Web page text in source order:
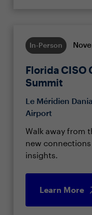
In-Person
Florida CISO
Summit
Le Méridien
Airport
Walk away from
new
insights.
Learn More